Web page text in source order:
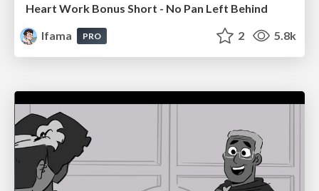
Heart Work Bonus Short - No Pan Left Behind
lfama
PRO 2 5.8k